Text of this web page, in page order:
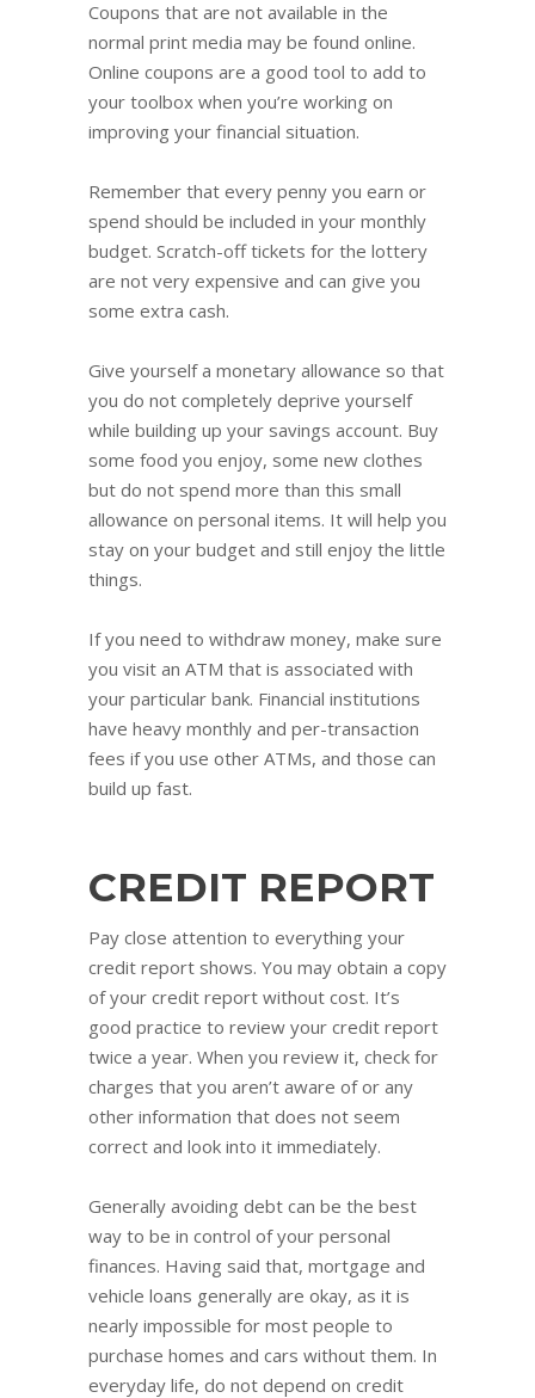
Coupons that are not available in the
normal print media may be found online.
Online coupons are a good tool to add to
your toolbox when you’re working on
improving your financial situation.
Remember that every penny you earn or
spend should be included in your monthly
budget. Scratch-off tickets for the lottery
are not very expensive and can give you
some extra cash.
Give yourself a monetary allowance so that
you do not completely deprive yourself
while building up your savings account. Buy
some food you enjoy, some new clothes
but do not spend more than this small
allowance on personal items. It will help you
stay on your budget and still enjoy the little
things.
If you need to withdraw money, make sure
you visit an ATM that is associated with
your particular bank. Financial institutions
have heavy monthly and per-transaction
fees if you use other ATMs, and those can
build up fast.
CREDIT REPORT
Pay close attention to everything your
credit report shows. You may obtain a copy
of your credit report without cost. It’s
good practice to review your credit report
twice a year. When you review it, check for
charges that you aren’t aware of or any
other information that does not seem
correct and look into it immediately.
Generally avoiding debt can be the best
way to be in control of your personal
finances. Having said that, mortgage and
vehicle loans generally are okay, as it is
nearly impossible for most people to
purchase homes and cars without them. In
everyday life, do not depend on credit